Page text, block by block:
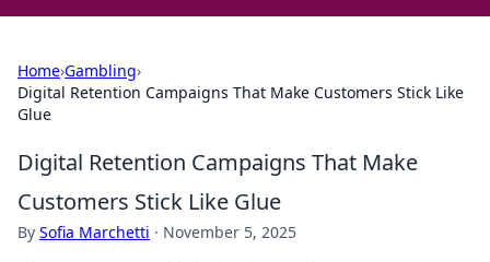
Home›Gambling›
Digital Retention Campaigns That Make Customers Stick Like
Glue
Digital Retention Campaigns That Make
Customers Stick Like Glue
By Sofia Marchetti · November 5, 2025